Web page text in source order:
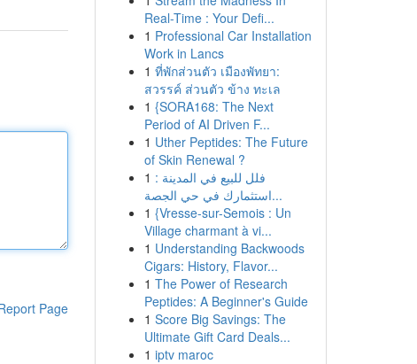
Page
Real-Time : Your Defi...
1 Professional Car Installation
Work in Lancs
1 ที่พักส่วนตัว เมืองพัทยา:
สวรรค์ ส่วนตัว ข้าง ทะเล
1 {SORA168: The Next
Period of AI Driven F...
1 Uther Peptides: The Future
of Skin Renewal ?
1 فلل للبيع في المدينة :
استثمارك في حي الجصة...
1 {Vresse-sur-Semois : Un
Village charmant à vi...
1 Understanding Backwoods
Cigars: History, Flavor...
1 The Power of Research
Peptides: A Beginner's Guide
1 Score Big Savings: The
Ultimate Gift Card Deals...
1 iptv maroc